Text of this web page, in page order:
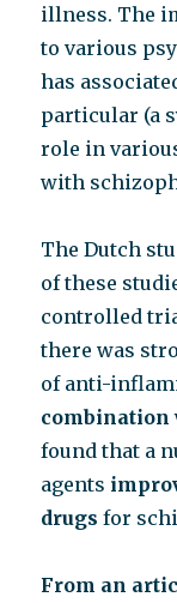
illness. The
to various
has
particular (a
role in
with
The Dutch
of these
controlled
there was
of anti-
combination
found that a
agents
drugs for
From an